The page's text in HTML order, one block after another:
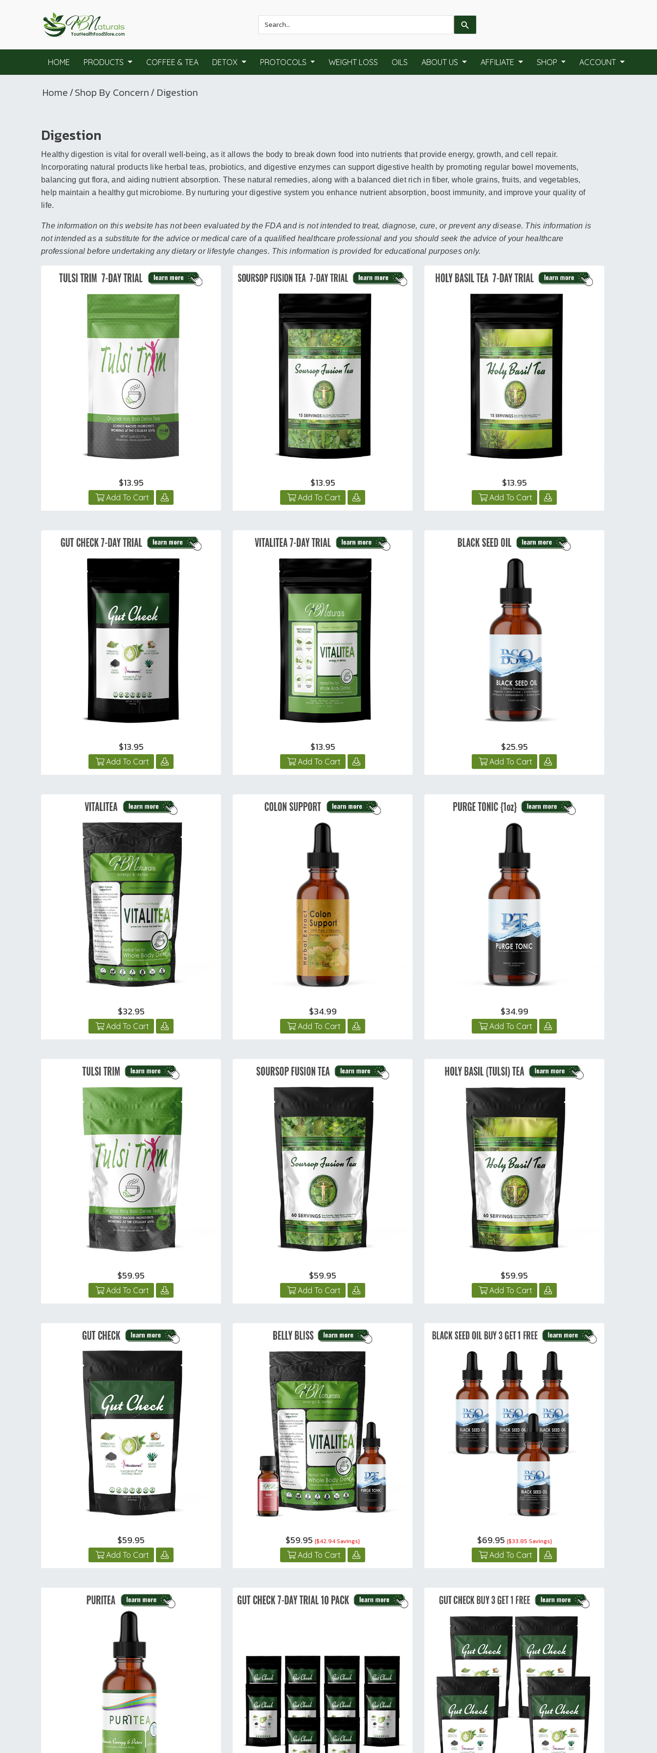
Use
the
down
enter
to
go
to
the
search
result.
Touch
device
can
gestures.
HOME PRODUCTS COFFEE & TEA DETOX PROTOCOLS WEIGHT LOSS OILS ABOUT US AFFILIATE SHOP ACCOUNT
Home/Shop By Concern/ Digestion
Digestion
Healthy digestion is vital for overall well-being, as it allows the body to break down food into nutrients that provide energy, growth, and cell repair.
Incorporating natural products like herbal teas, probiotics, and digestive enzymes can support digestive health by promoting regular bowel movements,
balancing gut flora, and aiding nutrient absorption. These natural remedies, along with a balanced diet rich in fiber, whole grains, fruits, and vegetables,
help maintain a healthy gut microbiome. By nurturing your digestive system you enhance nutrient absorption, boost immunity, and improve your quality of
life.
The information on this website has not been evaluated by the FDA and is not intended to treat, diagnose, cure, or prevent any disease. This information is
not intended as a substitute for the advice or medical care of a qualified healthcare professional and you should seek the advice of your healthcare
professional before undertaking any dietary or lifestyle changes. This information is provided for educational purposes only.
$13.95
Add To Cart
$13.95
Add To Cart
$13.95
Add To Cart
$13.95
Add To Cart
$13.95
Add To Cart
$25.95
Add To Cart
$32.95
Add To Cart
$34.99
Add To Cart
$34.99
Add To Cart
$59.95
Add To Cart
$59.95
Add To Cart
$59.95
Add To Cart
$59.95
Add To Cart
$59.95 {$42.94 Savings}
Add To Cart
$69.95 {$33.85 Savings}
Add To Cart